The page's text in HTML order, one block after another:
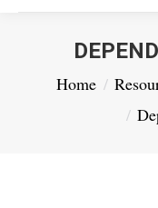
You are here:
Home